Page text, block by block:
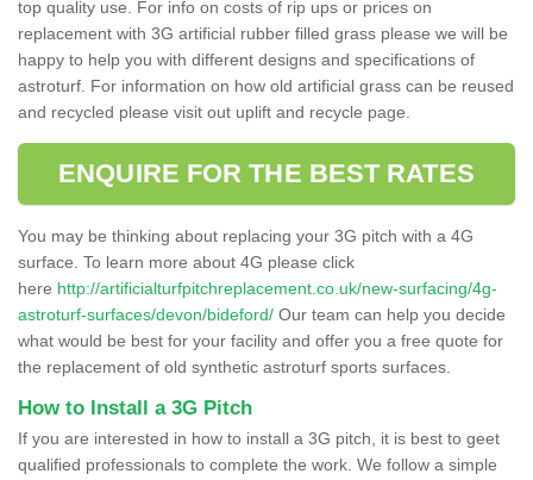
top quality use. For info on costs of rip ups or prices on
replacement with 3G artificial rubber filled grass please we will be
happy to help you with different designs and specifications of
astroturf. For information on how old artificial grass can be reused
and recycled please visit out uplift and recycle page.
ENQUIRE FOR THE BEST RATES
You may be thinking about replacing your 3G pitch with a 4G
surface. To learn more about 4G please click
here http://artificialturfpitchreplacement.co.uk/new-surfacing/4g-
astroturf-surfaces/devon/bideford/ Our team can help you decide
what would be best for your facility and offer you a free quote for
the replacement of old synthetic astroturf sports surfaces.
How to Install a 3G Pitch
If you are interested in how to install a 3G pitch, it is best to geet
qualified professionals to complete the work. We follow a simple